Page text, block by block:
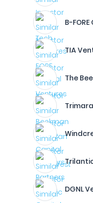
B-
TIA
The
DGNL